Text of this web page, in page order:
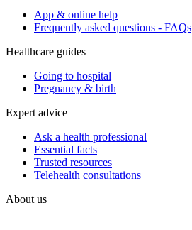
App & online help
Frequently asked questions - FAQs
Healthcare guides
Going to hospital
Pregnancy & birth
Expert advice
Ask a health professional
Essential facts
Trusted resources
Telehealth consultations
About us